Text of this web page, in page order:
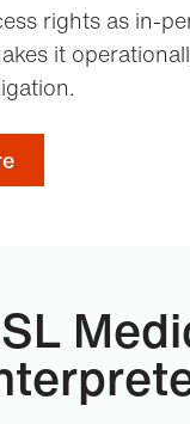
rights as in-
it